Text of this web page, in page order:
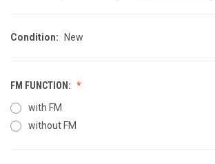
Condition: New
FM FUNCTION:
with FM
without FM